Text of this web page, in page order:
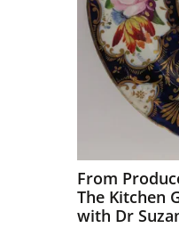
From
The Kitchen
with Dr